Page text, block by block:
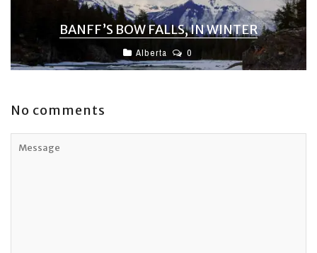
BANFF’S BOW FALLS, IN WINTER
Alberta 0
No comments